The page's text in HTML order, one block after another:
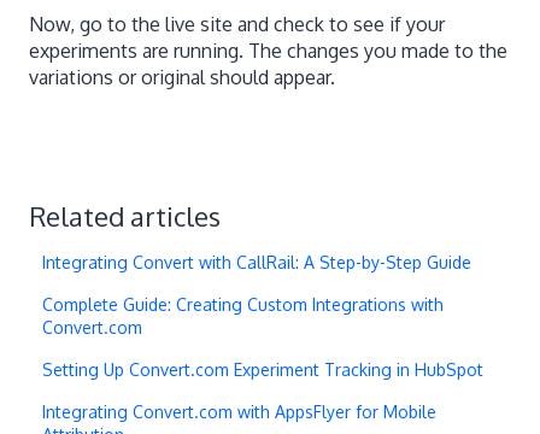
Now, go to the live site and check to see if your
experiments are running. The changes you made to the
variations or original should appear.
Related articles
Integrating Convert with CallRail: A Step-by-Step Guide
Complete Guide: Creating Custom Integrations with
Convert.com
Setting Up Convert.com Experiment Tracking in HubSpot
Integrating Convert.com with AppsFlyer for Mobile